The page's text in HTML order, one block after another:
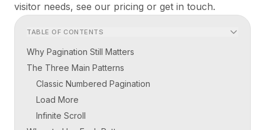
visitor needs, see our pricing or get in touch.
TABLE OF CONTENTS
Why Pagination Still Matters
The Three Main Patterns
Classic Numbered Pagination
Load More
Infinite Scroll